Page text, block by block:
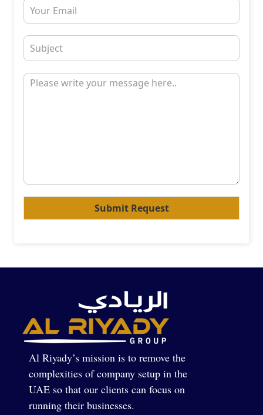
Submit Request
Al Riyady’s mission is to remove the
complexities of company setup in the
UAE so that our clients can focus on
running their businesses.